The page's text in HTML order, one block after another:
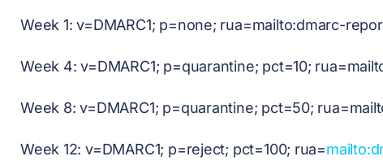
Week 1: v=DMARC1; p=none; rua=mailto:dmarc-
Week 4: v=DMARC1; p=quarantine; pct=10;
Week 8: v=DMARC1; p=quarantine; pct=50;
Week 12: v=DMARC1; p=reject; pct=100; rua=mailto: